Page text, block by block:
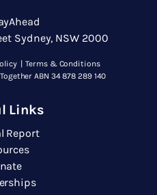
Sydney, NSW 2000
Terms & Conditions
ABN 34 878 289 140
Links
Report